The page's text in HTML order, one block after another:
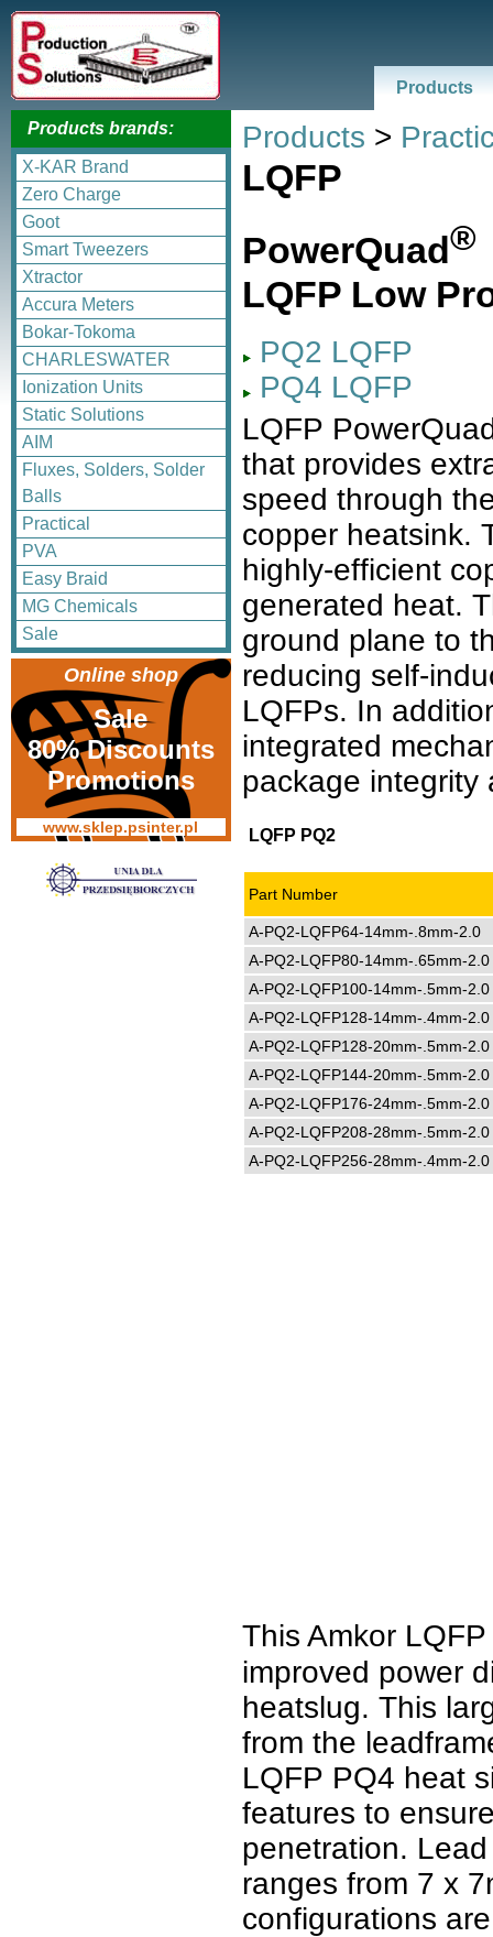
Products
Products brands:
X-KAR Brand
Zero Charge
Goot
Smart Tweezers
Xtractor
Accura Meters
Bokar-Tokoma
CHARLESWATER
Ionization Units
Static Solutions
AIM
Fluxes, Solders, Solder
Balls
Practical
PVA
Easy Braid
MG Chemicals
Sale
Online shop
Sale
80% Discounts
Promotions
www.sklep.psinter.pl
Products >
LQFP
PowerQuad®
LQFP Low
PQ2 LQFP
PQ4 LQFP
LQFP
that provides
speed through
copper heatsink.
highly-efficient
generated heat.
ground plane to
reducing self-
LQFPs. In
integrated
package integrity
LQFP PQ2
Part Number
A-PQ2-LQFP64-14mm-.8mm-2.0
A-PQ2-LQFP80-14mm-.65mm-2.0
A-PQ2-LQFP100-14mm-.5mm-2.0
A-PQ2-LQFP128-14mm-.4mm-2.0
A-PQ2-LQFP128-20mm-.5mm-2.0
A-PQ2-LQFP144-20mm-.5mm-2.0
A-PQ2-LQFP176-24mm-.5mm-2.0
A-PQ2-LQFP208-28mm-.5mm-2.0
A-PQ2-LQFP256-28mm-.4mm-2.0
This Amkor
improved power
heatslug. This
from the
LQFP PQ4 heat
features to
penetration.
ranges from 7 x
configurations